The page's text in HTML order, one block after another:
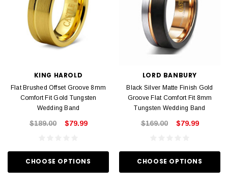
KING HAROLD
Flat Brushed Offset Groove 8mm
Comfort Fit Gold Tungsten
Wedding Band
$189.00 $79.99
CHOOSE OPTIONS
LORD BANBURY
Black Silver Matte Finish Gold
Groove Flat Comfort Fit 8mm
Tungsten Wedding Band
$169.00 $79.99
CHOOSE OPTIONS